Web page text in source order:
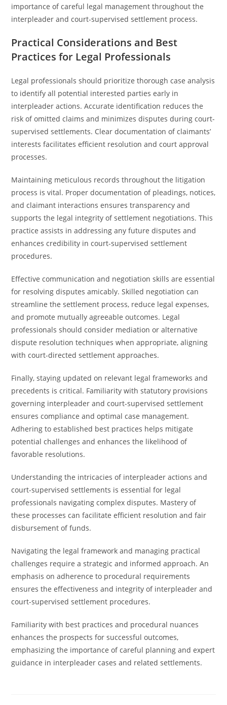
importance of careful legal management throughout the
interpleader and court-supervised settlement process.
Practical Considerations and Best
Practices for Legal Professionals
Legal professionals should prioritize thorough case analysis
to identify all potential interested parties early in
interpleader actions. Accurate identification reduces the
risk of omitted claims and minimizes disputes during court-
supervised settlements. Clear documentation of claimants’
interests facilitates efficient resolution and court approval
processes.
Maintaining meticulous records throughout the litigation
process is vital. Proper documentation of pleadings, notices,
and claimant interactions ensures transparency and
supports the legal integrity of settlement negotiations. This
practice assists in addressing any future disputes and
enhances credibility in court-supervised settlement
procedures.
Effective communication and negotiation skills are essential
for resolving disputes amicably. Skilled negotiation can
streamline the settlement process, reduce legal expenses,
and promote mutually agreeable outcomes. Legal
professionals should consider mediation or alternative
dispute resolution techniques when appropriate, aligning
with court-directed settlement approaches.
Finally, staying updated on relevant legal frameworks and
precedents is critical. Familiarity with statutory provisions
governing interpleader and court-supervised settlement
ensures compliance and optimal case management.
Adhering to established best practices helps mitigate
potential challenges and enhances the likelihood of
favorable resolutions.
Understanding the intricacies of interpleader actions and
court-supervised settlements is essential for legal
professionals navigating complex disputes. Mastery of
these processes can facilitate efficient resolution and fair
disbursement of funds.
Navigating the legal framework and managing practical
challenges require a strategic and informed approach. An
emphasis on adherence to procedural requirements
ensures the effectiveness and integrity of interpleader and
court-supervised settlement procedures.
Familiarity with best practices and procedural nuances
enhances the prospects for successful outcomes,
emphasizing the importance of careful planning and expert
guidance in interpleader cases and related settlements.